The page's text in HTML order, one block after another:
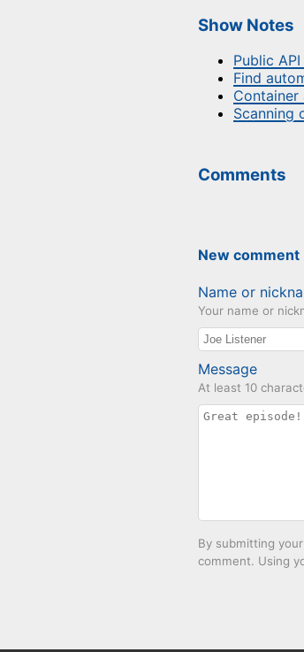
Show Notes
Public
Find
Scanning
Comments
New comment
Name or
Your name or
Message
At least 10
By submitting
comment. Using